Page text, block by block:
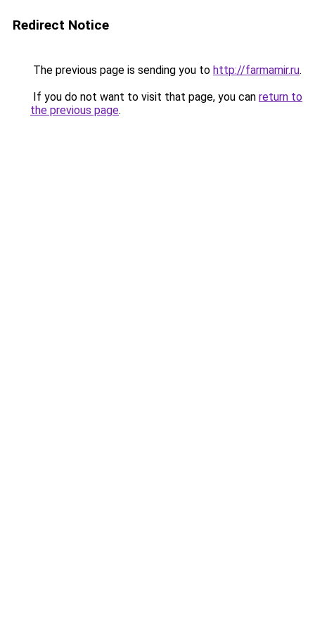
Redirect Notice
The previous page is sending you to http://farmamir.ru.
If you do not want to visit that page, you can return to
the previous page.